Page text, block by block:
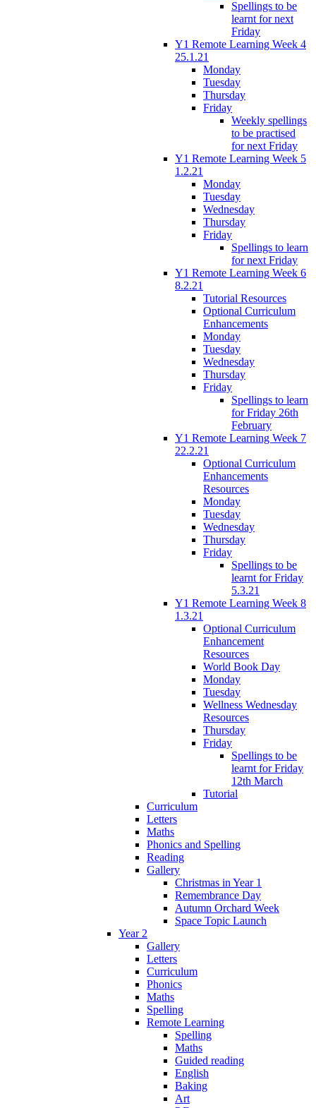
Spellings to be
learnt for next
Friday
Y1 Remote Learning Week 4
25.1.21
Monday
Tuesday
Thursday
Friday
Weekly spellings
to be practised
for next Friday
Y1 Remote Learning Week 5
1.2.21
Monday
Tuesday
Wednesday
Thursday
Friday
Spellings to learn
for next Friday
Y1 Remote Learning Week 6
8.2.21
Tutorial Resources
Optional Curriculum
Enhancements
Monday
Tuesday
Wednesday
Thursday
Friday
Spellings to learn
for Friday 26th
February
Y1 Remote Learning Week 7
22.2.21
Optional Curriculum
Enhancements
Resources
Monday
Tuesday
Wednesday
Thursday
Friday
Spellings to be
learnt for Friday
5.3.21
Y1 Remote Learning Week 8
1.3.21
Optional Curriculum
Enhancement
Resources
World Book Day
Monday
Tuesday
Wellness Wednesday
Resources
Thursday
Friday
Spellings to be
learnt for Friday
12th March
Tutorial
Curriculum
Letters
Maths
Phonics and Spelling
Reading
Gallery
Christmas in Year 1
Remembrance Day
Autumn Orchard Week
Space Topic Launch
Year 2
Gallery
Letters
Curriculum
Phonics
Maths
Spelling
Remote Learning
Spelling
Maths
Guided reading
English
Baking
Art